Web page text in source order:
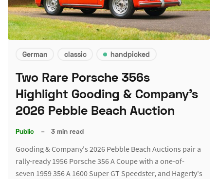
German classic handpicked
Two Rare Porsche 356s
Highlight Gooding & Company's
2026 Pebble Beach Auction
Public – 3 min read
Gooding & Company's 2026 Pebble Beach Auctions pair a
rally-ready 1956 Porsche 356 A Coupe with a one-of-
seven 1959 356 A 1600 Super GT Speedster, and Hagerty's